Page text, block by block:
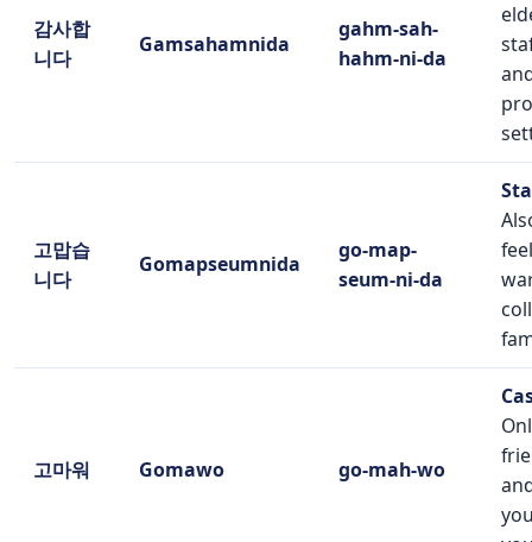
감사합
니다
Gamsahamnida
gahm-sah-
hahm-ni-da
고맙습
니다
Gomapseumnida
go-map-
seum-ni-da
고마워 Gomawo go-mah-wo